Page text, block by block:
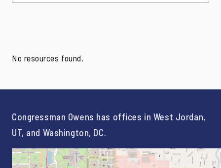
No resources found.
Congressman Owens has offices in West Jordan,
UT, and Washington, DC.